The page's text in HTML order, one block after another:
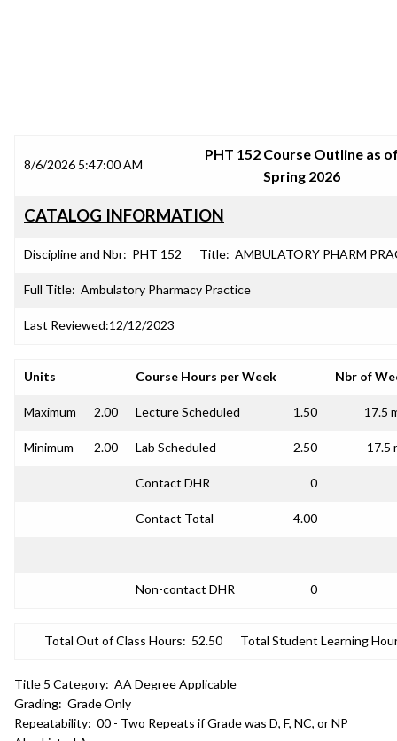
8/6/2026 5:47:00 AM
PHT 152 Course Outline as
Spring 2026
CATALOG INFORMATION
Discipline and Nbr: PHT 152 Title: AMBULATORY PHARM
Full Title: Ambulatory Pharmacy Practice
Last Reviewed:12/12/2023
Units Course Hours per Week Nbr of
Maximum 2.00 Lecture Scheduled 1.50 17.5
Minimum 2.00 Lab Scheduled 2.50 17.5
Contact DHR 0
Contact Total 4.00
Non-contact DHR 0
Total Out of Class Hours: 52.50 Total Student Learning
Title 5 Category: AA Degree Applicable
Grading: Grade Only
Repeatability: 00 - Two Repeats if Grade was D, F, NC, or NP